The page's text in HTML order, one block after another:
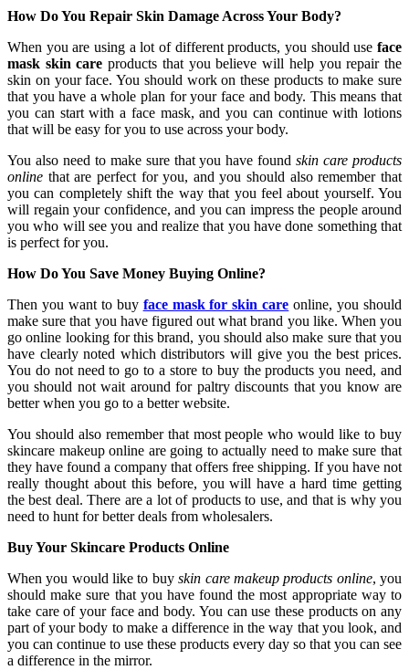
How Do You Repair Skin Damage Across Your Body?
When you are using a lot of different products, you should use face
mask skin care products that you believe will help you repair the
skin on your face. You should work on these products to make sure
that you have a whole plan for your face and body. This means that
you can start with a face mask, and you can continue with lotions
that will be easy for you to use across your body.
You also need to make sure that you have foundskin care products
online that are perfect for you, and you should also remember that
you can completely shift the way that you feel about yourself. You
will regain your confidence, and you can impress the people around
you who will see you and realize that you have done something that
is perfect for you.
How Do You Save Money Buying Online?
Then you want to buy face mask for skin care online, you should
make sure that you have figured out what brand you like. When you
go online looking for this brand, you should also make sure that you
have clearly noted which distributors will give you the best prices.
You do not need to go to a store to buy the products you need, and
you should not wait around for paltry discounts that you know are
better when you go to a better website.
You should also remember that most people who would like to buy
skincare makeup online are going to actually need to make sure that
they have found a company that offers free shipping. If you have not
really thought about this before, you will have a hard time getting
the best deal. There are a lot of products to use, and that is why you
need to hunt for better deals from wholesalers.
Buy Your Skincare Products Online
When you would like to buyskin care makeup products online, you
should make sure that you have found the most appropriate way to
take care of your face and body. You can use these products on any
part of your body to make a difference in the way that you look, and
you can continue to use these products every day so that you can see
a difference in the mirror.